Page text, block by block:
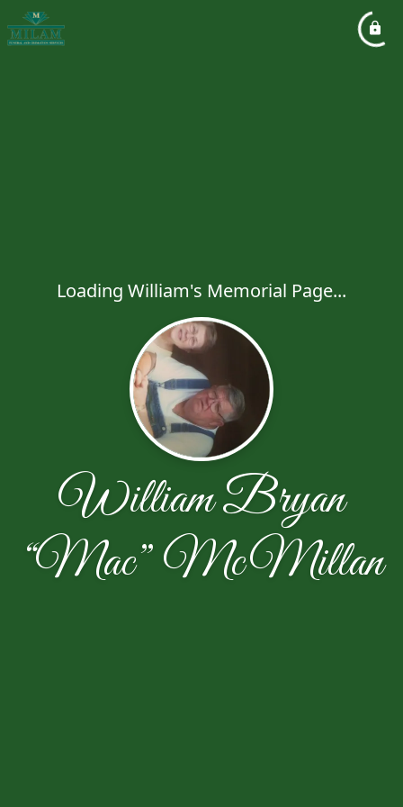
Loading William's Memorial Page...
William Bryan
“Mac” McMillan